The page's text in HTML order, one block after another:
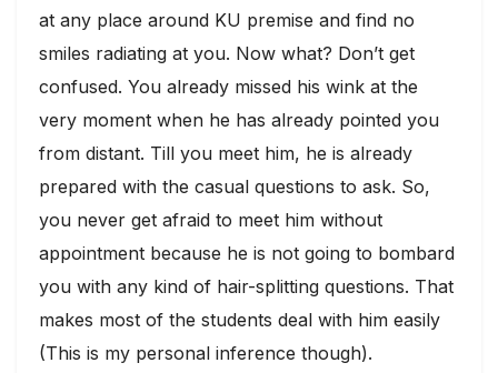
at any place around KU premise and find no
smiles radiating at you. Now what? Don’t get
confused. You already missed his wink at the
very moment when he has already pointed you
from distant. Till you meet him, he is already
prepared with the casual questions to ask. So,
you never get afraid to meet him without
appointment because he is not going to bombard
you with any kind of hair-splitting questions. That
makes most of the students deal with him easily
(This is my personal inference though).